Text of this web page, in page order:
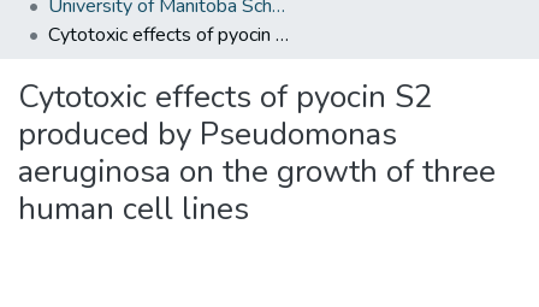
Statistics
University of Manitoba Scholarship (login required)
Cytotoxic effects of pyocin S2 produced by Pseudomonas aeruginosa on the growth of three human cell lines
Cytotoxic effects of pyocin S2
produced by Pseudomonas
aeruginosa on the growth of three
human cell lines